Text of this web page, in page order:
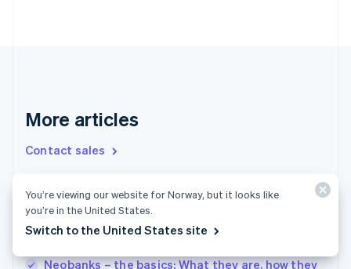
More articles
Contact sales
EU regulation on business credit cards: What
Neobanks – the basics: What they are, how they
Greece
Hong Kong SAR, China
English
India
English
English
You’re viewing our website for Norway, but it looks like
you’re in the United States.
Switch to the United States site